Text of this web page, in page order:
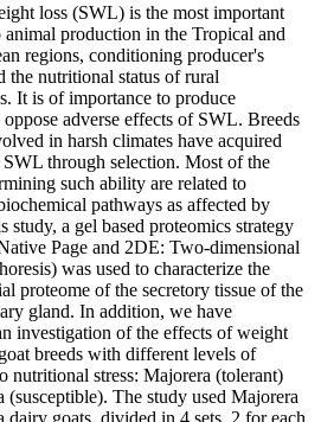
loss (SWL) is the most important
production in the Tropical and
regions, conditioning producer's
the nutritional status of rural
It is of importance to produce
oppose adverse effects of SWL. Breeds
in harsh climates have acquired
SWL through selection. Most of the
such ability are related to
pathways as affected by
study, a gel based proteomics strategy
Page and 2DE: Two-dimensional
was used to characterize the
proteome of the secretory tissue of the
gland. In addition, we have
investigation of the effects of weight
breeds with different levels of
nutritional stress: Majorera (tolerant)
(susceptible). The study used Majorera
dairy goats, divided in 4 sets, 2 for each